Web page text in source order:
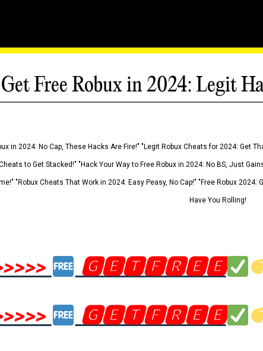
Free Robux in 2024: Legit
in 2024: No Cap, These Hacks Are Fire!" "Legit Robux Cheats for 2024: Get
to Get Stacked!" "Hack Your Way to Free Robux in 2024: No BS, Just
"Robux Cheats That Work in 2024: Easy Peasy, No Cap!" "Free Robux
Have You Rolling!
🅶🅴🆃🅵🆁🅴🅴
🅶🅴🆃🅵🆁🅴🅴